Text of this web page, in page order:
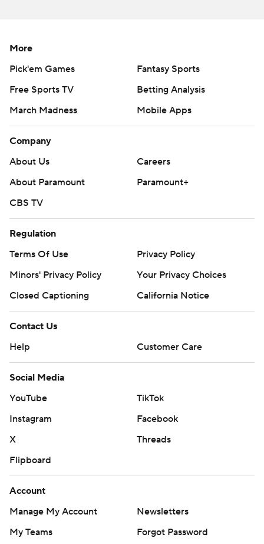
commercial use or distribution without the express
strictly prohibited.
More
Pick'em Games
Fantasy Sports
Free Sports TV
Betting Analysis
March Madness
Mobile Apps
Company
About Us
Careers
About Paramount
Paramount+
CBS TV
Regulation
Terms Of Use
Privacy Policy
Minors' Privacy Policy
Your Privacy Choices
Closed Captioning
California Notice
Contact Us
Help
Customer Care
Social Media
YouTube
TikTok
Instagram
Facebook
X
Threads
Flipboard
Account
Manage My Account
Newsletters
My Teams
Forgot Password